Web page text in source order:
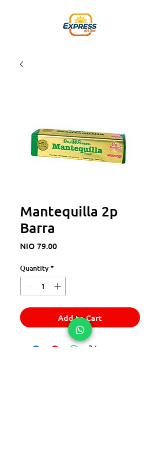
Mantequilla 2p
Barra
NIO 79.00Price
Quantity *
Add to Cart